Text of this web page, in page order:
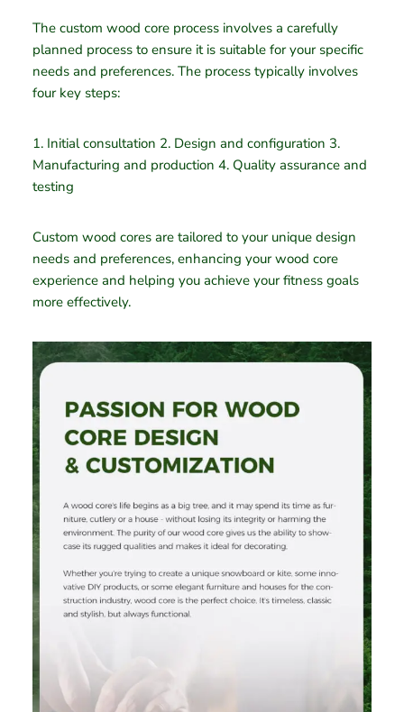
The custom wood core process involves a carefully
planned process to ensure it is suitable for your specific
needs and preferences. The process typically involves
four key steps:
1. Initial consultation 2. Design and configuration 3.
Manufacturing and production 4. Quality assurance and
testing
Custom wood cores are tailored to your unique design
needs and preferences, enhancing your wood core
experience and helping you achieve your fitness goals
more effectively.